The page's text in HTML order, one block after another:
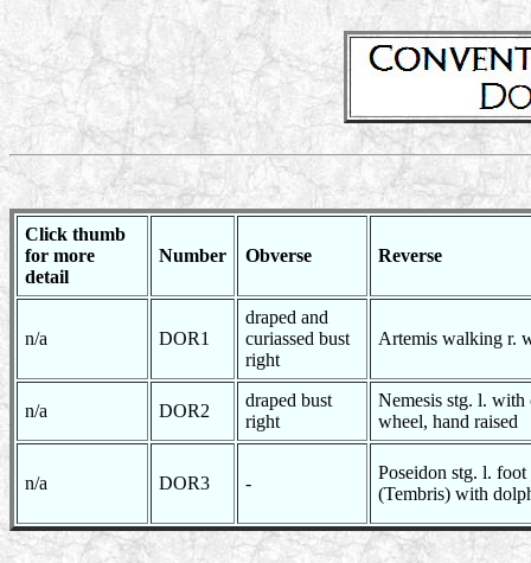
Click thumb
for more
detail
Number Obverse Reverse
n/a DOR1
draped and
curiassed bust
right
Artemis walking r.
n/a DOR2
draped bust
right
Nemesis stg. l. with
wheel, hand raised
n/a DOR3 -
Poseidon stg. l.
(Tembris) with